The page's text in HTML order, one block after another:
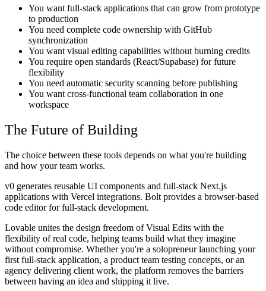
You want full-stack applications that can grow from prototype
to production
You need complete code ownership with GitHub
synchronization
You want visual editing capabilities without burning credits
You require open standards (React/Supabase) for future
flexibility
You need automatic security scanning before publishing
You want cross-functional team collaboration in one
workspace
The Future of Building
The choice between these tools depends on what you're building
and how your team works.
v0 generates reusable UI components and full-stack Next.js
applications with Vercel integrations. Bolt provides a browser-based
code editor for full-stack development.
Lovable unites the design freedom of Visual Edits with the
flexibility of real code, helping teams build what they imagine
without compromise. Whether you're a solopreneur launching your
first full-stack application, a product team testing concepts, or an
agency delivering client work, the platform removes the barriers
between having an idea and shipping it live.